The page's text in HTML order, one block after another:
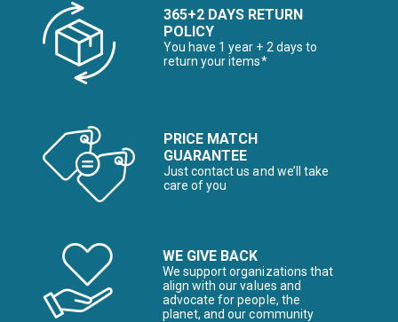
365+2 DAYS RETURN
POLICY
You have 1 year + 2 days to
return your items*
PRICE MATCH
GUARANTEE
Just contact us and we’ll take
care of you
WE GIVE BACK
We support organizations that
align with our values and
advocate for people, the
planet, and our community